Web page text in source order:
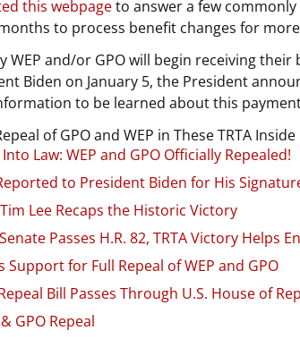
this webpageto answer a few
to process benefit changes for
and/or GPO will begin receiving
Biden on January 5, the President
to be learned about this
of GPO and WEP in These TRTA
Law: WEP and GPO Officially Repealed!
to President Biden for His
Lee Recaps the Historic Victory
Passes H.R. 82, TRTA Victory Helps
Support for Full Repeal of WEP and GPO
Bill Passes Through U.S. House of
GPO Repeal